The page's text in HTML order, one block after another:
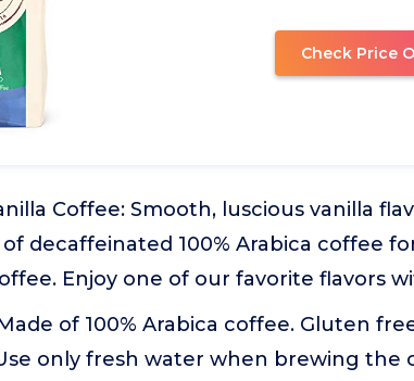
Check Price
Coffee: Smooth, luscious vanilla
decaffeinated 100% Arabica coffee
Enjoy one of our favorite flavors
of 100% Arabica coffee. Gluten
only fresh water when brewing the